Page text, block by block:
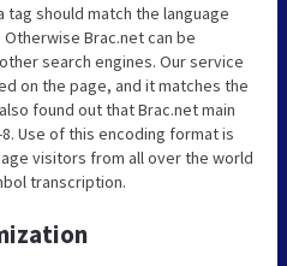
tag should match the language
Brac.net can be
search engines. Our service
on the page, and it matches the
found out that Brac.net main
Use of this encoding format is
visitors from all over the world
transcription.